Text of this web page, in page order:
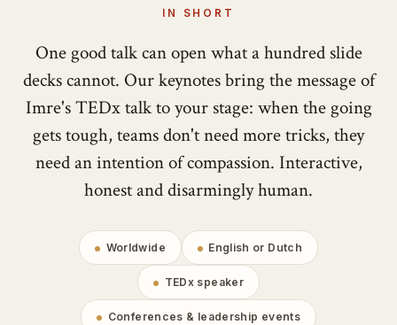
IN SHORT
One good talk can open what a hundred slide
decks cannot. Our keynotes bring the message of
Imre's TEDx talk to your stage: when the going
gets tough, teams don't need more tricks, they
need an intention of compassion. Interactive,
honest and disarmingly human.
Worldwide English or Dutch
TEDx speaker
Conferences & leadership events